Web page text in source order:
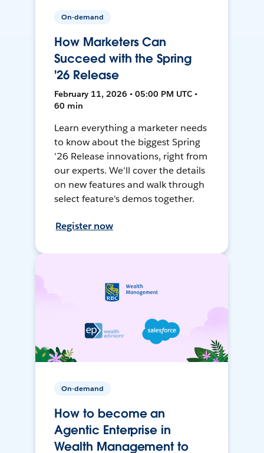
On-demand
How Marketers Can
Succeed with the Spring
'26 Release
February 11, 2026 • 05:00 PM UTC •
60 min
Learn everything a marketer needs
to know about the biggest Spring
'26 Release innovations, right from
our experts. We'll cover the details
on new features and walk through
select feature's demos together.
Register now
On-demand
How to become an
Agentic Enterprise in
Wealth Management to